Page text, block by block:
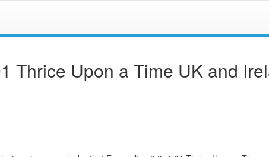
Thrice Upon a Time UK and